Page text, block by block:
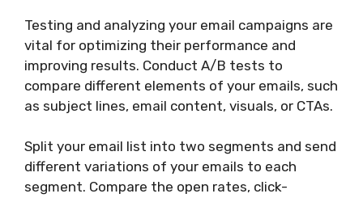
Testing and analyzing your email campaigns are
vital for optimizing their performance and
improving results. Conduct A/B tests to
compare different elements of your emails, such
as subject lines, email content, visuals, or CTAs.
Split your email list into two segments and send
different variations of your emails to each
segment. Compare the open rates, click-